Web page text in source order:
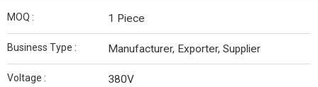
MOQ : 1 Piece
Business Type : Manufacturer, Exporter, Supplier
Voltage : 380V